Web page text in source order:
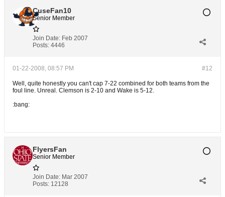
CuseFan10
Senior Member
Join Date: Feb 2007
Posts: 4446
#12
01-22-2008, 08:57 PM
Well, quite honestly you can't cap 7-22 combined for both teams from the
foul line. Unreal. Clemson is 2-10 and Wake is 5-12.
:bang:
FlyersFan
Senior Member
Join Date: Mar 2007
Posts: 12128